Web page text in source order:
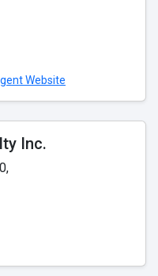
Website
Inc.